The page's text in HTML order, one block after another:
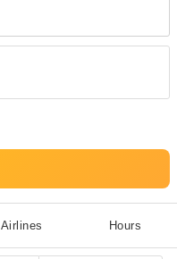
Airlines Hours